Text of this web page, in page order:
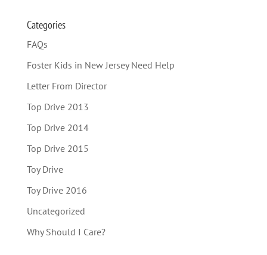
Categories
FAQs
Foster Kids in New Jersey Need Help
Letter From Director
Top Drive 2013
Top Drive 2014
Top Drive 2015
Toy Drive
Toy Drive 2016
Uncategorized
Why Should I Care?